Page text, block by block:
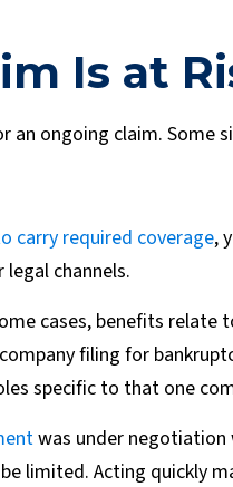
Is at
an ongoing claim. Some
carry required coverage,
channels.
cases, benefits relate
filing for
specific to that one
was under negotiation
limited. Acting quickly